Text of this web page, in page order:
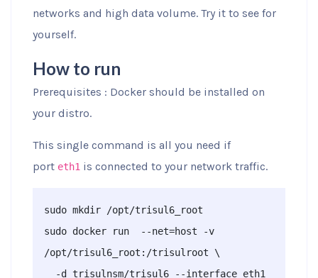
networks and high data volume. Try it to see for
yourself.
How to run
Prerequisites : Docker should be installed on
your distro.
This single command is all you need if
port eth1 is connected to your network traffic.
sudo mkdir /opt/trisul6_root
sudo docker run  --net=host -v
/opt/trisul6_root:/trisulroot \